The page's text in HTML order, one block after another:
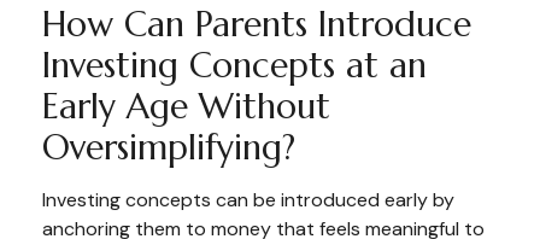
How Can Parents Introduce
Investing Concepts at an
Early Age Without
Oversimplifying?
Investing concepts can be introduced early by
anchoring them to money that feels meaningful to